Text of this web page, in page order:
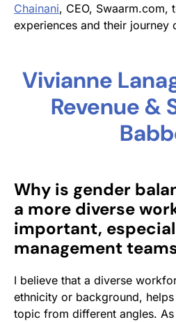
Chainani, CEO, Swaarm.com,
experiences and their journey
Vivianne
Revenue &
Why is gender
a more diverse
important,
management
I believe that a diverse
ethnicity or background,
topic from different angles.